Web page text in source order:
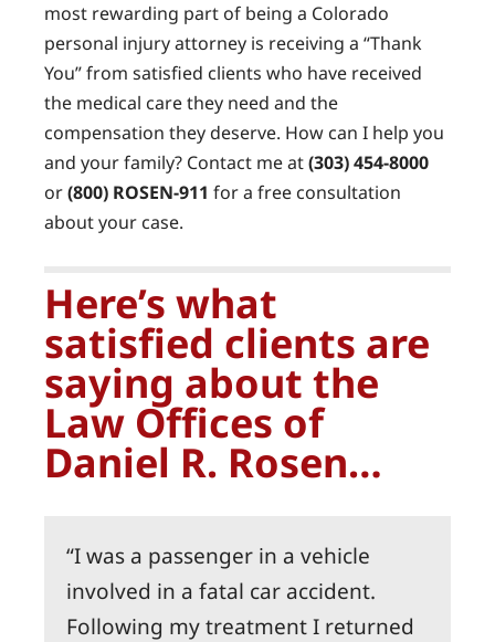
most rewarding part of being a Colorado
personal injury attorney is receiving a “Thank
You” from satisfied clients who have received
the medical care they need and the
compensation they deserve. How can I help you
and your family? Contact me at(303) 454-8000
or(800) ROSEN-911 for a free consultation
about your case.
Here’s what
satisfied clients are
saying about the
Law Offices of
Daniel R. Rosen…
I was a passenger in a vehicle
involved in a fatal car accident.
Following my treatment I returned